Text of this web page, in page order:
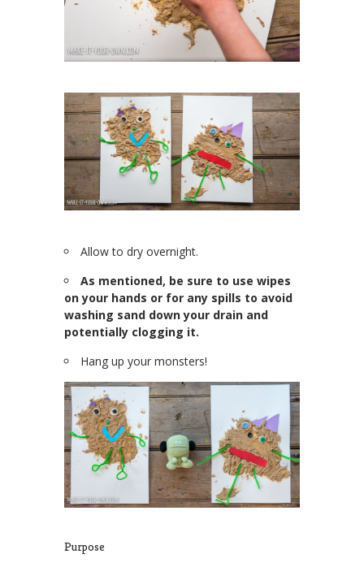
Allow to dry overnight.
As mentioned, be sure to use wipes
on your hands or for any spills to avoid
washing sand down your drain and
potentially clogging it.
Hang up your monsters!
Purpose